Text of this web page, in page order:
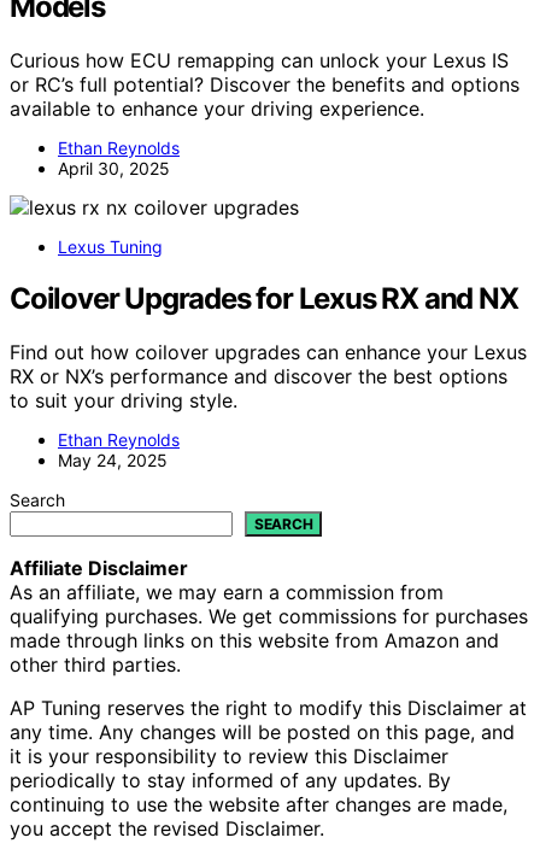
Models
Curious how ECU remapping can unlock your Lexus IS
or RC’s full potential? Discover the benefits and options
available to enhance your driving experience.
Ethan Reynolds
April 30, 2025
Lexus Tuning
Coilover Upgrades for Lexus RX and NX
Find out how coilover upgrades can enhance your Lexus
RX or NX’s performance and discover the best options
to suit your driving style.
Ethan Reynolds
May 24, 2025
Search
SEARCH
Affiliate Disclaimer
As an affiliate, we may earn a commission from
qualifying purchases. We get commissions for purchases
made through links on this website from Amazon and
other third parties.
AP Tuning reserves the right to modify this Disclaimer at
any time. Any changes will be posted on this page, and
it is your responsibility to review this Disclaimer
periodically to stay informed of any updates. By
continuing to use the website after changes are made,
you accept the revised Disclaimer.